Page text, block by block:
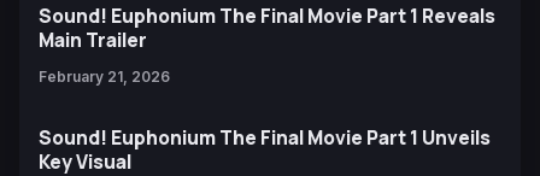
Sound! Euphonium The Final Movie Part 1 Reveals
Main Trailer
February 21, 2026
Sound! Euphonium The Final Movie Part 1 Unveils
Key Visual